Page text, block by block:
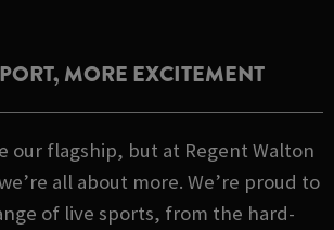
MORE EXCITEMENT
our flagship, but at Regent Walton
all about more. We’re proud to
of live sports, from the hard-